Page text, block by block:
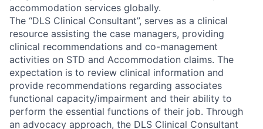
accommodation services globally.
The “DLS Clinical Consultant”, serves as a clinical
resource assisting the case managers, providing
clinical recommendations and co-management
activities on STD and Accommodation claims. The
expectation is to review clinical information and
provide recommendations regarding associates
functional capacity/impairment and their ability to
perform the essential functions of their job. Through
an advocacy approach, the DLS Clinical Consultant